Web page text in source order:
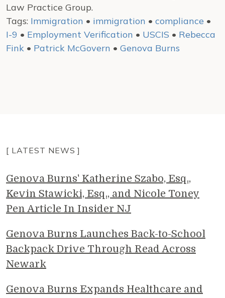
Law Practice Group.
Tags: Immigration • immigration • compliance •
I-9 • Employment Verification • USCIS • Rebecca
Fink • Patrick McGovern • Genova Burns
[ LATEST NEWS ]
Genova Burns' Katherine Szabo, Esq.,
Kevin Stawicki, Esq., and Nicole Toney
Pen Article In Insider NJ
Genova Burns Launches Back-to-School
Backpack Drive Through Read Across
Newark
Genova Burns Expands Healthcare and